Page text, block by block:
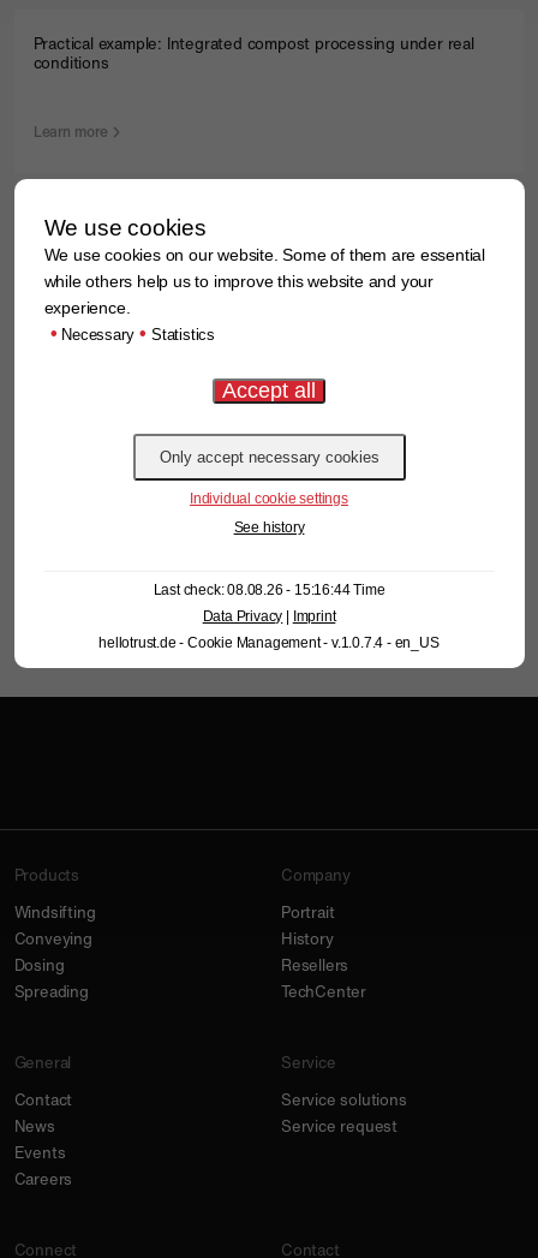
Practical example: Integrated compost processing under real
conditions
Learn more
Field-proven windsifting in action!
Learn more
AirBasic in use in Thailand – reliable separation of contaminants
Products
Windsifting
Conveying
Dosing
Spreading
Company
Portrait
History
Resellers
TechCenter
General
Contact
News
Events
Careers
Service
Service solutions
Service request
Connect Contact
We use cookies
We use cookies on our website. Some of them are essential
while others help us to improve this website and your
experience.
• Necessary • Statistics
Individual cookie settings
See history
Last check: 08.08.26 - 15:16:44 Time
Data Privacy | Imprint
hellotrust.de - Cookie Management - v.1.0.7.4 - en_US